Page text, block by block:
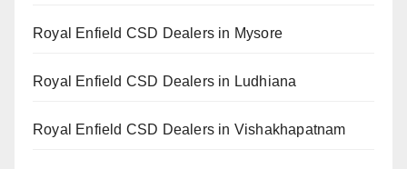
Royal Enfield CSD Dealers in Mysore
Royal Enfield CSD Dealers in Ludhiana
Royal Enfield CSD Dealers in Vishakhapatnam